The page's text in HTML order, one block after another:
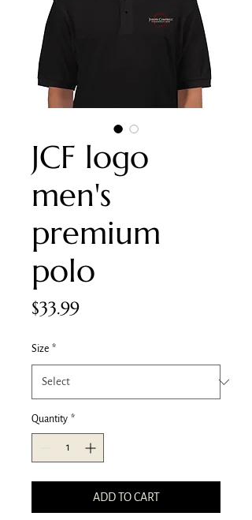
JCF logo
men's
premium
polo
$33.99Price
Size *
Quantity *
ADD TO CART